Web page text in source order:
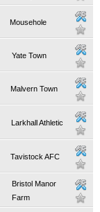
Mousehole
Yate Town
Malvern Town
Larkhall Athletic
Tavistock AFC
Bristol Manor
Farm